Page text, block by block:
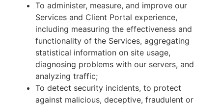
To administer, measure, and improve our
Services and Client Portal experience,
including measuring the effectiveness and
functionality of the Services, aggregating
statistical information on site usage,
diagnosing problems with our servers, and
analyzing traffic;
To detect security incidents, to protect
against malicious, deceptive, fraudulent or